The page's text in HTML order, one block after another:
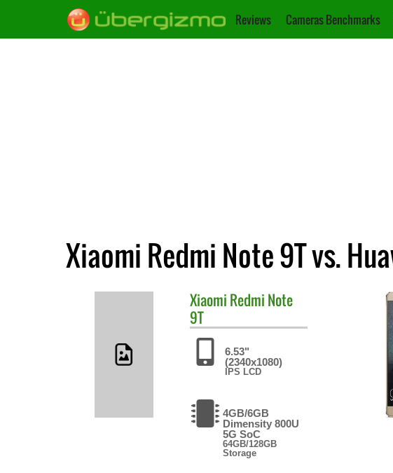
Reviews Cameras Benchmarks
Xiaomi Redmi Note 9T vs.
Xiaomi Redmi Note
9T
6.53"
(2340x1080)
IPS LCD
4GB/6GB
Dimensity 800U
5G SoC
64GB/128GB
Storage